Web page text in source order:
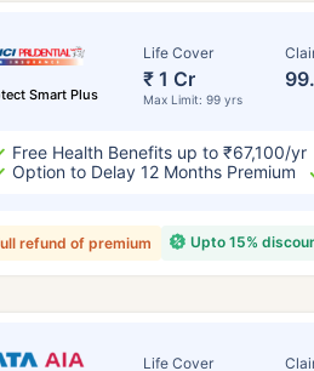
Smart Plus
Life Cover
₹ 1 Cr
Max Limit: 99 yrs
Free Health Benefits up to ₹67,100/yr
Option to Delay 12 Months Premium
Upto 15%
refund of premium
Life Cover